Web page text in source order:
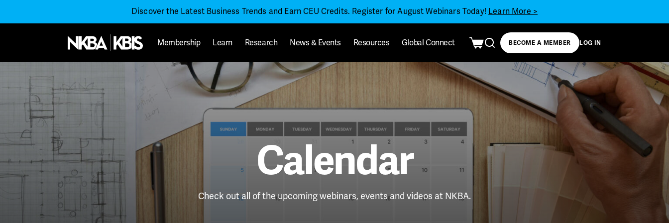
Discover the Latest Business Trends and Earn CEU Credits. Register for August Webinars Today! Learn More >
Membership Learn Research News & Events Resources Global Connect BECOME A MEMBER LOG IN
Calendar
Check out all of the upcoming webinars, events and videos at NKBA.